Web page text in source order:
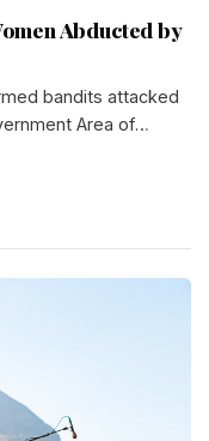
Abducted by
bandits attacked
Area of